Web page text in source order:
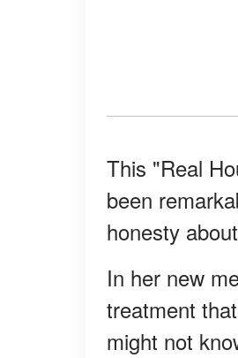
This "Real
been
honesty
In her new
treatment
might not